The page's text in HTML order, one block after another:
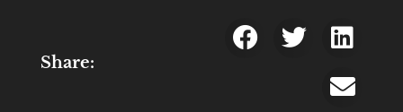
Share: